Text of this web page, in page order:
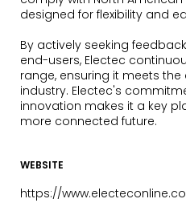
designed for flexibility and
By actively seeking
end-users, Electec
range, ensuring it meets
industry. Electec's
innovation makes it a key
more connected future.
WEBSITE
https://